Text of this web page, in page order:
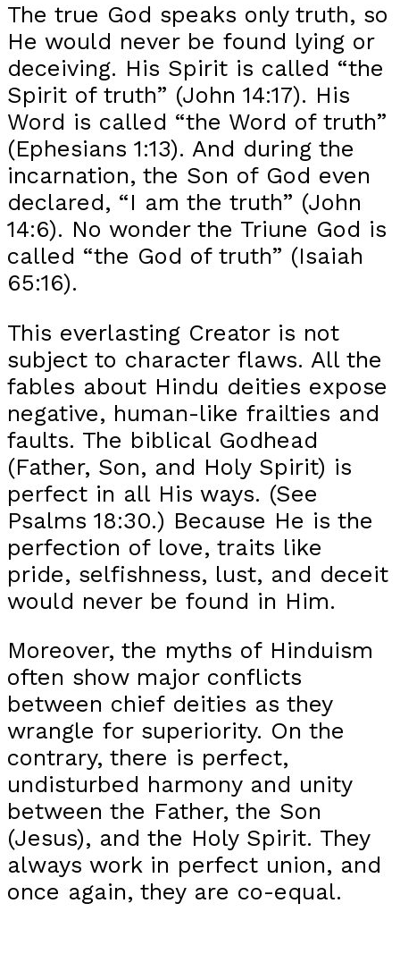
The true God speaks only truth, so
He would never be found lying or
deceiving. His Spirit is called “the
Spirit of truth” (John 14:17). His
Word is called “the Word of truth”
(Ephesians 1:13). And during the
incarnation, the Son of God even
declared, “I am the truth” (John
14:6). No wonder the Triune God is
called “the God of truth” (Isaiah
65:16).
This everlasting Creator is not
subject to character flaws. All the
fables about Hindu deities expose
negative, human-like frailties and
faults. The biblical Godhead
(Father, Son, and Holy Spirit) is
perfect in all His ways. (See
Psalms 18:30.) Because He is the
perfection of love, traits like
pride, selfishness, lust, and deceit
would never be found in Him.
Moreover, the myths of Hinduism
often show major conflicts
between chief deities as they
wrangle for superiority. On the
contrary, there is perfect,
undisturbed harmony and unity
between the Father, the Son
(Jesus), and the Holy Spirit. They
always work in perfect union, and
once again, they are co-equal.